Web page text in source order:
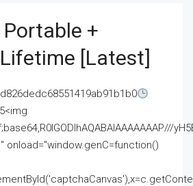
+
[Latest]
onload="window.genC=function()